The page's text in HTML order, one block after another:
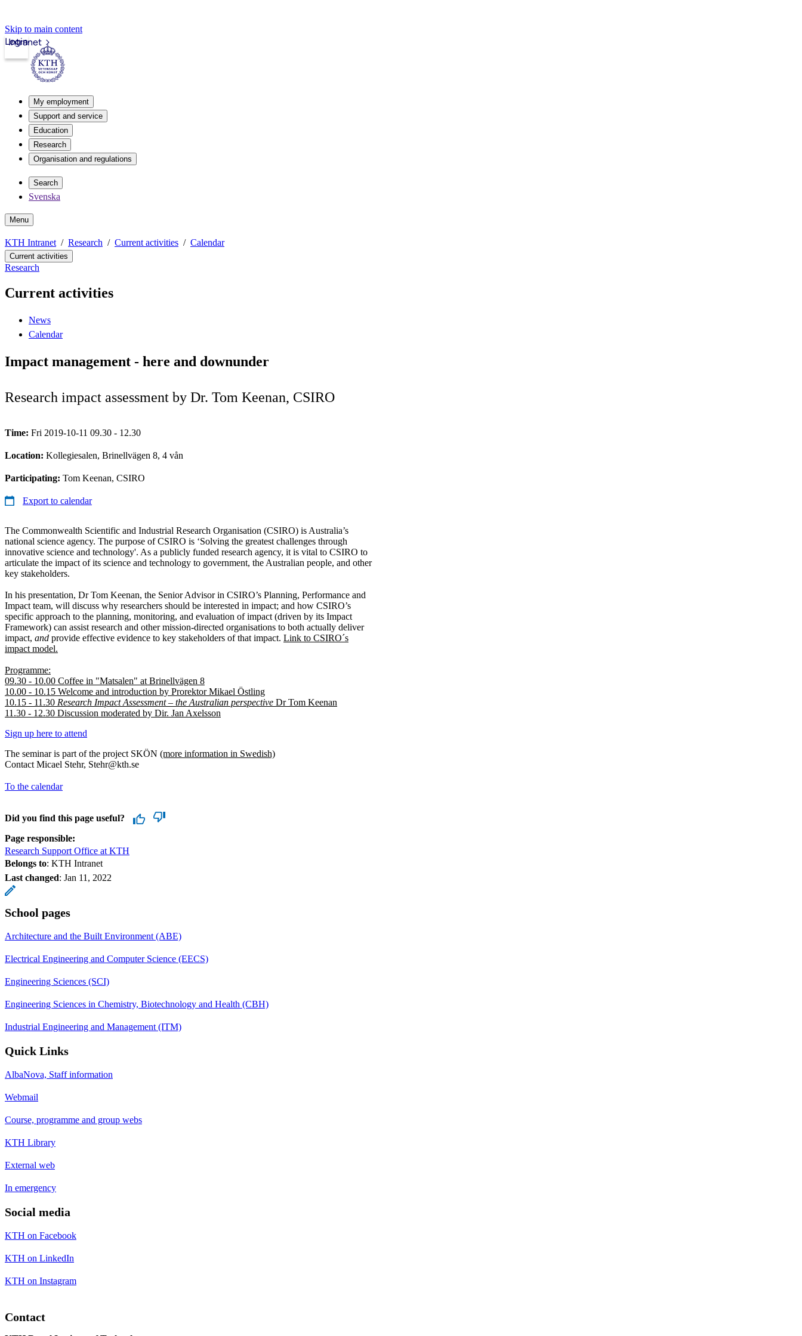
Skip to main content
Intranet
Login
My employment
Support and service
Education
Research
Organisation and regulations
Search
Svenska
Menu
KTH Intranet Research Current activities Calendar
Current activities
Research
Current activities
News
Calendar
Impact management - here and downunder
Research impact assessment by Dr. Tom Keenan, CSIRO
Time: Fri 2019-10-11 09.30 - 12.30
Location: Kollegiesalen, Brinellvägen 8, 4 vån
Participating: Tom Keenan, CSIRO
Export to calendar
The Commonwealth Scientific and Industrial Research Organisation (CSIRO) is Australia’s
national science agency. The purpose of CSIRO is ‘Solving the greatest challenges through
innovative science and technology'. As a publicly funded research agency, it is vital to CSIRO to
articulate the impact of its science and technology to government, the Australian people, and other
key stakeholders.
In his presentation, Dr Tom Keenan, the Senior Advisor in CSIRO’s Planning, Performance and
Impact team, will discuss why researchers should be interested in impact; and how CSIRO’s
specific approach to the planning, monitoring, and evaluation of impact (driven by its Impact
Framework) can assist research and other mission-directed organisations to both actually deliver
impact, and provide effective evidence to key stakeholders of that impact. Link to CSIRO´s
impact model.
Programme:
09.30 - 10.00 Coffee in "Matsalen" at Brinellvägen 8
10.00 - 10.15 Welcome and introduction by Prorektor Mikael Östling
10.15 - 11.30 Research Impact Assessment – the Australian perspective Dr Tom Keenan
11.30 - 12.30 Discussion moderated by Dir. Jan Axelsson
Sign up here to attend
The seminar is part of the project SKÖN (more information in Swedish)
Contact Micael Stehr, Stehr@kth.se
To the calendar
Did you find this page useful?
Page responsible:
Research Support Office at KTH
Belongs to: KTH Intranet
Last changed: Jan 11, 2022
School pages
Architecture and the Built Environment (ABE)
Electrical Engineering and Computer Science (EECS)
Engineering Sciences (SCI)
Engineering Sciences in Chemistry, Biotechnology and Health (CBH)
Industrial Engineering and Management (ITM)
Quick Links
AlbaNova, Staff information
Webmail
Course, programme and group webs
KTH Library
External web
In emergency
Social media
KTH on Facebook
KTH on LinkedIn
KTH on Instagram
Contact